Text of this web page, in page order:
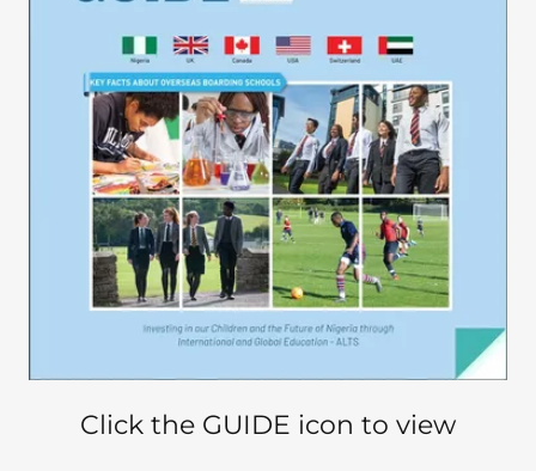
Click the GUIDE icon to view